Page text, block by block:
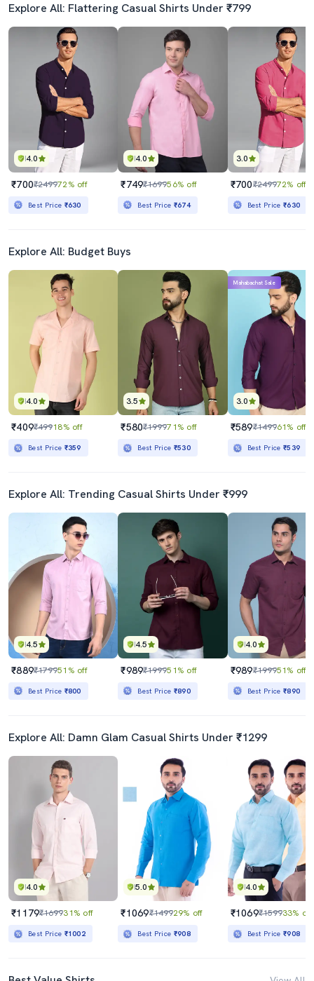
Explore All: Flattering Casual Shirts Under ₹799
4.0
₹700₹249972% off
Best Price ₹630
4.0
₹749₹169956% off
Best Price ₹674
3.0
₹700₹249972% off
Best Price₹630
Explore All: Budget Buys
4.0
₹409₹49918% off
Best Price ₹359
3.5
₹580₹199971% off
Best Price ₹530
3.0
Mahabachat Sale
₹589₹149961% off
Best Price₹539
Explore All: Trending Casual Shirts Under ₹999
4.5
₹889₹179951% off
Best Price ₹800
4.5
₹989₹199951% off
Best Price ₹890
4.0
₹989₹199951% off
Best Price₹890
Explore All: Damn Glam Casual Shirts Under ₹1299
4.0
₹1179₹169931% off
Best Price ₹1002
5.0
₹1069₹149929% off
Best Price ₹908
4.0
₹1069₹159933% off
Best Price₹908